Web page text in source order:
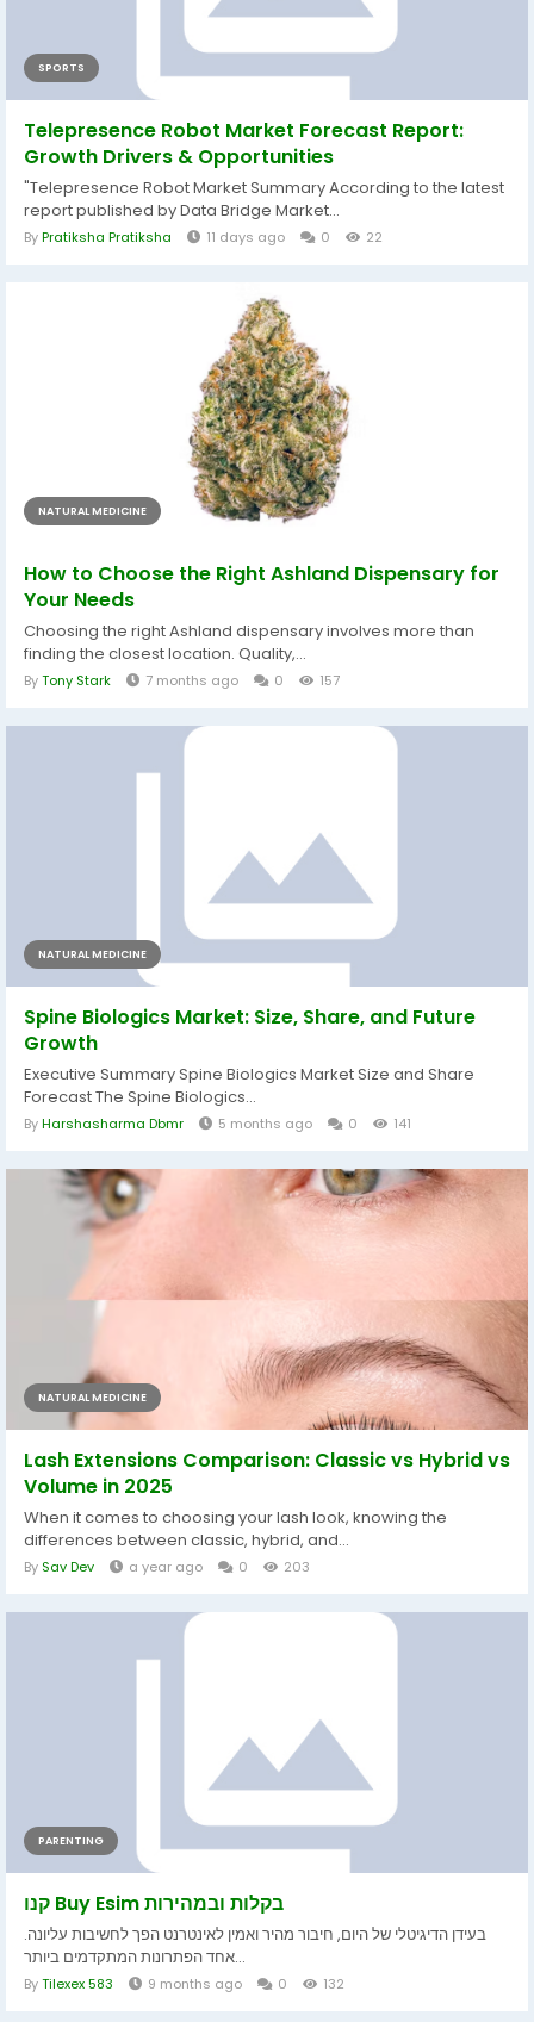
SPORTS
Telepresence Robot Market Forecast Report:
Growth Drivers & Opportunities
"Telepresence Robot Market Summary According to the latest
report published by Data Bridge Market...
ByPratiksha Pratiksha 11 days ago 0 22
NATURAL MEDICINE
How to Choose the Right Ashland Dispensary for
Your Needs
Choosing the right Ashland dispensary involves more than
finding the closest location. Quality,...
ByTony Stark 7 months ago 0 157
NATURAL MEDICINE
Spine Biologics Market: Size, Share, and Future
Growth
Executive Summary Spine Biologics Market Size and Share
Forecast The Spine Biologics...
ByHarshasharma Dbmr 5 months ago 0 141
NATURAL MEDICINE
Lash Extensions Comparison: Classic vs Hybrid vs
Volume in 2025
When it comes to choosing your lash look, knowing the
differences between classic, hybrid, and...
By Sav Dev a year ago 0 203
PARENTING
קנו Buy Esim בקלות ובמהירות
בעידן הדיגיטלי של היום, חיבור מהיר ואמין לאינטרנט הפך לחשיבות עליונה.
אחד הפתרונות המתקדמים ביותר...
ByTilexex 583 9 months ago 0 132